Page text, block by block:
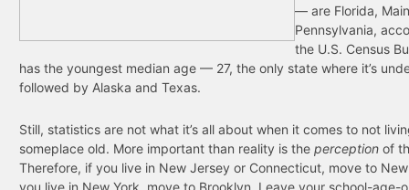
— are Florida,
Pennsylvania,
the U.S. Census
has the youngest median age — 27, the only state where it’s
followed by Alaska and Texas.
Still, statistics are not what it’s all about when it comes to not
someplace old. More important than reality is the perception of
Therefore, if you live in New Jersey or Connecticut, move to
you live in New York, move to Brooklyn. Leave your school-age-